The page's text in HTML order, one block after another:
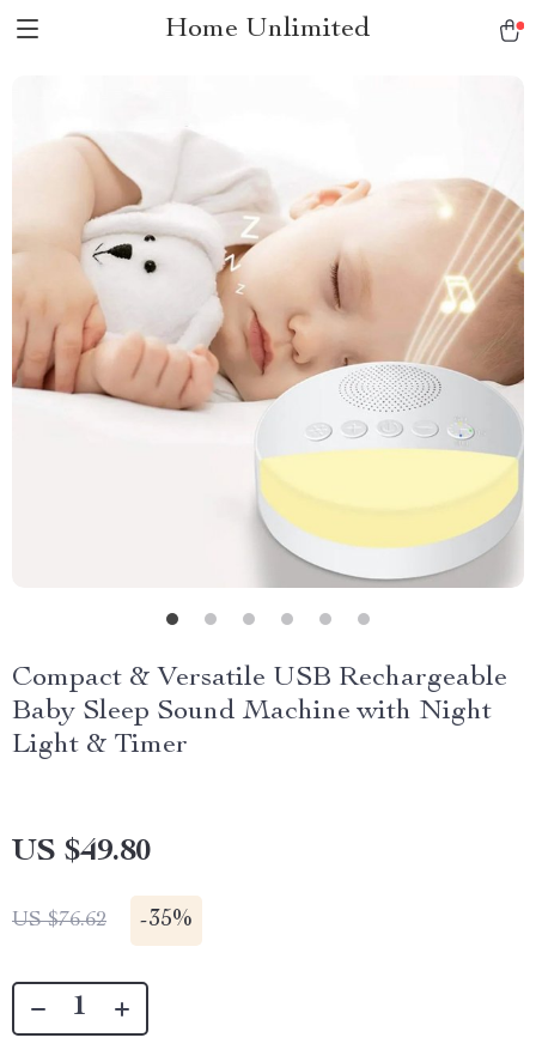
Home Unlimited
Compact & Versatile USB Rechargeable
Baby Sleep Sound Machine with Night
Light & Timer
US $49.80
US $76.62 -35%